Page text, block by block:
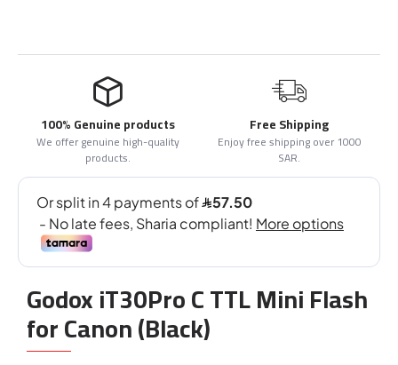
100% Genuine products
We offer genuine high-quality
products.
Free Shipping
Enjoy free shipping over 1000
SAR.
Godox iT30Pro C TTL Mini Flash
for Canon (Black)